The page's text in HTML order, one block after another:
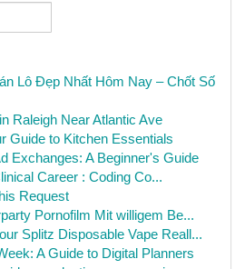
Lô Đẹp Nhất Hôm Nay – Chốt Số
Raleigh Near Atlantic Ave
Guide to Kitchen Essentials
Exchanges: A Beginner's Guide
Career : Coding Co...
Request
Pornofilm Mit willigem Be...
Splitz Disposable Vape Reall...
A Guide to Digital Planners